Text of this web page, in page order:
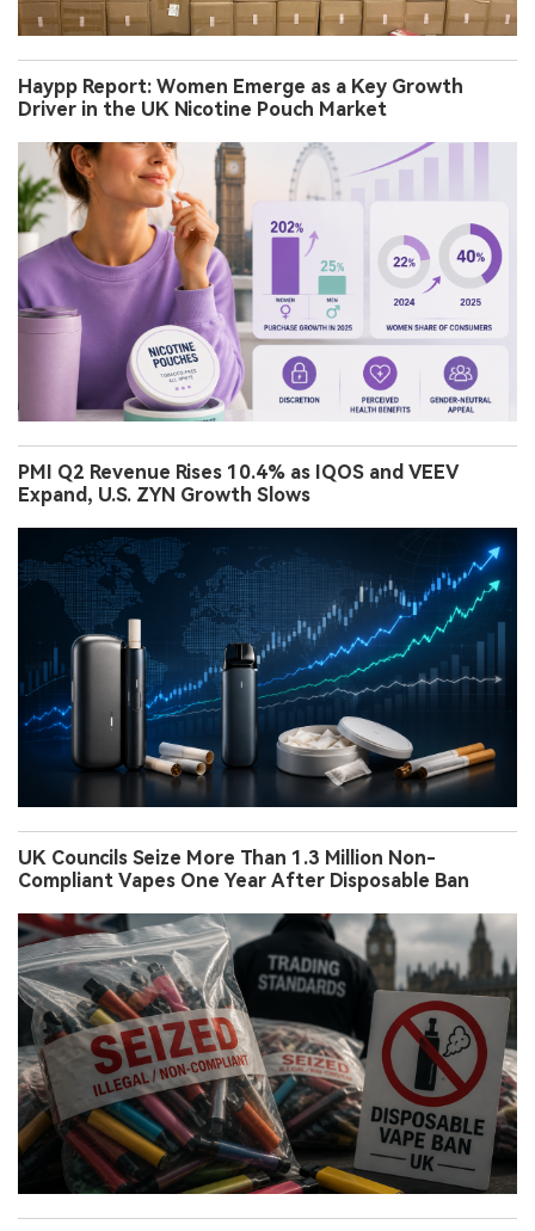
Haypp Report: Women Emerge as a Key Growth
Driver in the UK Nicotine Pouch Market
PMI Q2 Revenue Rises 10.4% as IQOS and VEEV
Expand, U.S. ZYN Growth Slows
UK Councils Seize More Than 1.3 Million Non-
Compliant Vapes One Year After Disposable Ban